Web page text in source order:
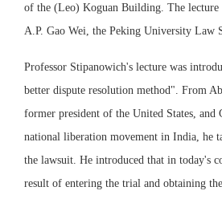
of the (Leo) Koguan Building. The lecture
A.P. Gao Wei, the Peking University Law
Professor Stipanowich's lecture was
better dispute resolution method". From
former president of the United States, and
national liberation movement in India, he
the lawsuit. He introduced that in today's
result of entering the trial and obtaining